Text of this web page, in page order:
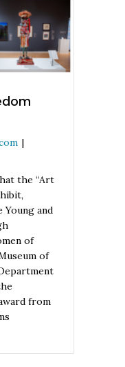
|
the “Art
Young and
of
of
from